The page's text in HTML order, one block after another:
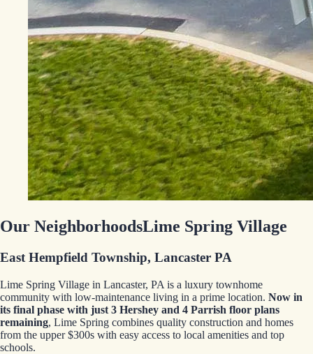
Our NeighborhoodsLime Spring Village
East Hempfield Township, Lancaster PA
Lime Spring Village in Lancaster, PA is a luxury townhome
community with low-maintenance living in a prime location. Now in
its final phase with just 3 Hershey and 4 Parrish floor plans
remaining, Lime Spring combines quality construction and homes
from the upper $300s with easy access to local amenities and top
schools.